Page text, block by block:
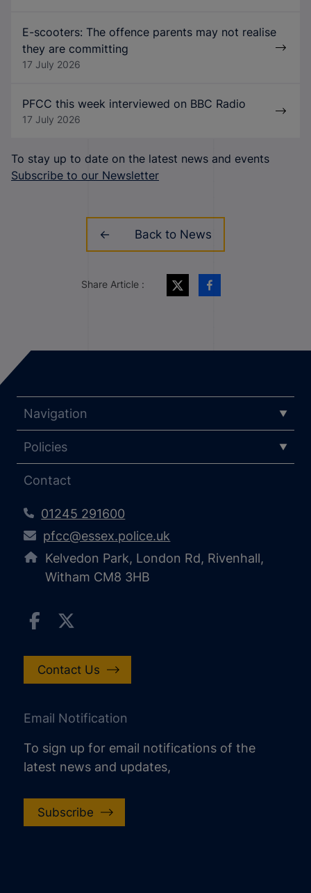
E-scooters: The offence parents may not realise
they are committing
17 July 2026
PFCC this week interviewed on BBC Radio
17 July 2026
To stay up to date on the latest news and events
Subscribe to our Newsletter
Back to News
Share Article :
Navigation
Policies
Contact
01245 291600
pfcc@essex.police.uk
Kelvedon Park, London Rd, Rivenhall,
Witham CM8 3HB
Contact Us
Email Notification
To sign up for email notifications of the
latest news and updates,
Subscribe